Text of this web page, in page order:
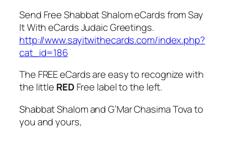
Send Free Shabbat Shalom eCards from Say
It With eCards Judaic Greetings.
http://www.sayitwithecards.com/index.php?
cat_id=186
The FREE eCards are easy to recognize with
the little RED Free label to the left.
Shabbat Shalom and G’Mar Chasima Tova to
you and yours,